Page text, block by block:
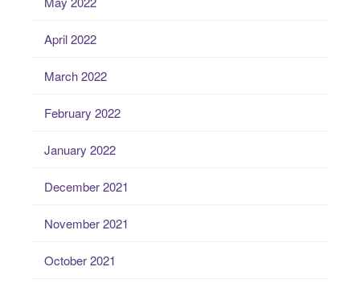
April 2022
March 2022
February 2022
January 2022
December 2021
November 2021
October 2021